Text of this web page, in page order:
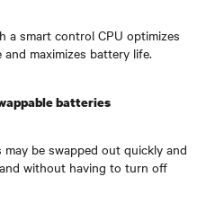
a smart control CPU optimizes
maximizes battery life.
batteries
may be swapped out quickly and
without having to turn off